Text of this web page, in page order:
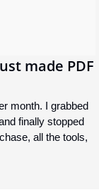
made PDF
month. I grabbed
finally stopped
all the tools,